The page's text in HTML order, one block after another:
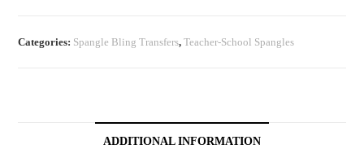
Categories: Spangle Bling Transfers,Teacher-School Spangles
ADDITIONAL INFORMATION